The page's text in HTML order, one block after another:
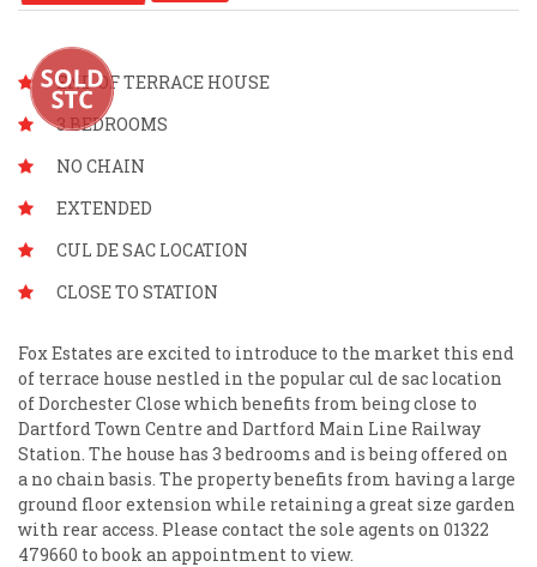
END OF TERRACE HOUSE
3 BEDROOMS
NO CHAIN
EXTENDED
CUL DE SAC LOCATION
CLOSE TO STATION
Fox Estates are excited to introduce to the market this end
of terrace house nestled in the popular cul de sac location
of Dorchester Close which benefits from being close to
Dartford Town Centre and Dartford Main Line Railway
Station. The house has 3 bedrooms and is being offered on
a no chain basis. The property benefits from having a large
ground floor extension while retaining a great size garden
with rear access. Please contact the sole agents on 01322
479660 to book an appointment to view.